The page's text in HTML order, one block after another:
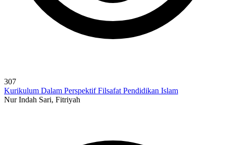
307
Kurikulum Dalam Perspektif Filsafat Pendidikan Islam
Nur Indah Sari, Fitriyah